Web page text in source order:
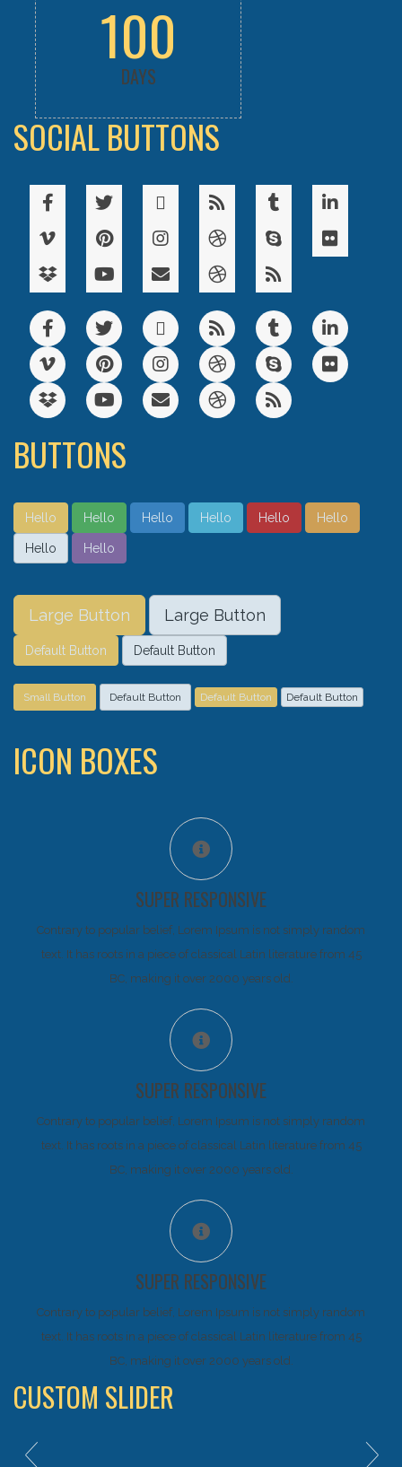
100
DAYS
SOCIAL BUTTONS
BUTTONS
Hello Hello Hello Hello Hello Hello
Hello Hello
Large Button Large Button
Default Button Default Button
Small Button Default Button Default Button Default Button
ICON BOXES
SUPER RESPONSIVE
Contrary to popular belief, Lorem Ipsum is not simply random
text. It has roots in a piece of classical Latin literature from 45
BC, making it over 2000 years old.
SUPER RESPONSIVE
Contrary to popular belief, Lorem Ipsum is not simply random
text. It has roots in a piece of classical Latin literature from 45
BC, making it over 2000 years old.
SUPER RESPONSIVE
Contrary to popular belief, Lorem Ipsum is not simply random
text. It has roots in a piece of classical Latin literature from 45
BC, making it over 2000 years old.
CUSTOM SLIDER